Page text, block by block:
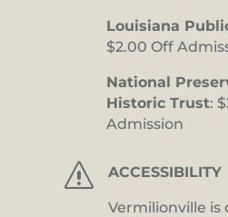
Louisiana
$2.00 Off
National
Historic Trust:
Admission
s ACCESSIBILITY
Vermilionville is